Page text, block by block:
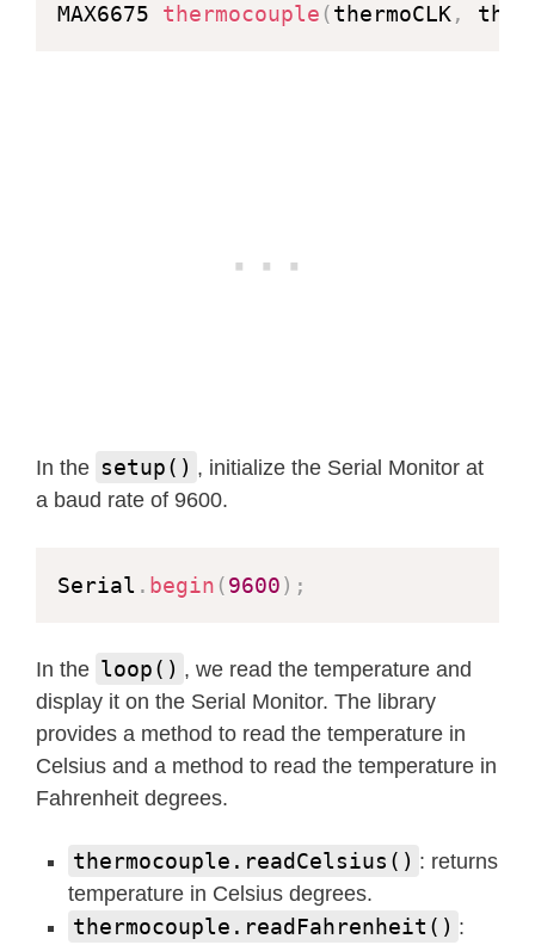
MAX6675 thermocouple (thermoCLK,
In the setup() , initialize the Serial Monitor at
a baud rate of 9600.
Serial . begin (9600) ;
In the loop() , we read the temperature and
display it on the Serial Monitor. The library
provides a method to read the temperature in
Celsius and a method to read the temperature in
Fahrenheit degrees.
thermocouple.readCelsius() : returns
temperature in Celsius degrees.
thermocouple.readFahrenheit() :